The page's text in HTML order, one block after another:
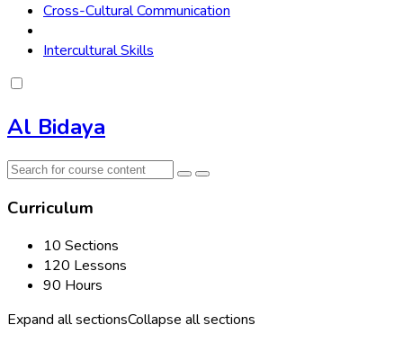
Cross-Cultural Communication
Intercultural Skills
Al Bidaya
Curriculum
10 Sections
120 Lessons
90 Hours
Expand all sectionsCollapse all sections